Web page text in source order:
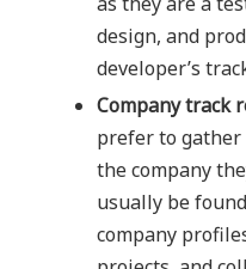
design, and
developer’s
Company track
prefer to
the company
usually be
company